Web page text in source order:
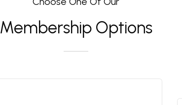
Membership Options